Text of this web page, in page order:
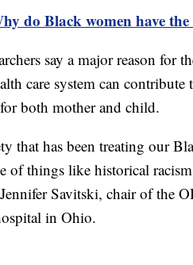
do Black women have
say a major reason for
care system can
both mother and child.
that has been treating our
of things like historical
Savitski, chair of the
in Ohio.